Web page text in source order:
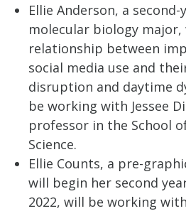
Ellie Anderson, a
molecular biology
relationship between
social media use and
disruption and daytime
be working with Jessee
professor in the School
Science.
Ellie Counts, a pre-
will begin her second
2022, will be working